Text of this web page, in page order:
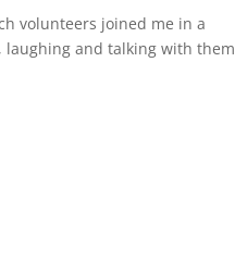
volunteers joined me in a
laughing and talking with them